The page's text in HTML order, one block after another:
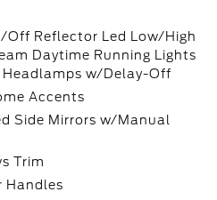
Reflector Led Low/High
Daytime Running Lights
Headlamps w/Delay-Off
Accents
Side Mirrors w/Manual
Trim
Handles